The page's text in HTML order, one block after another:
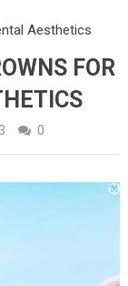
Aesthetics
FOR
0